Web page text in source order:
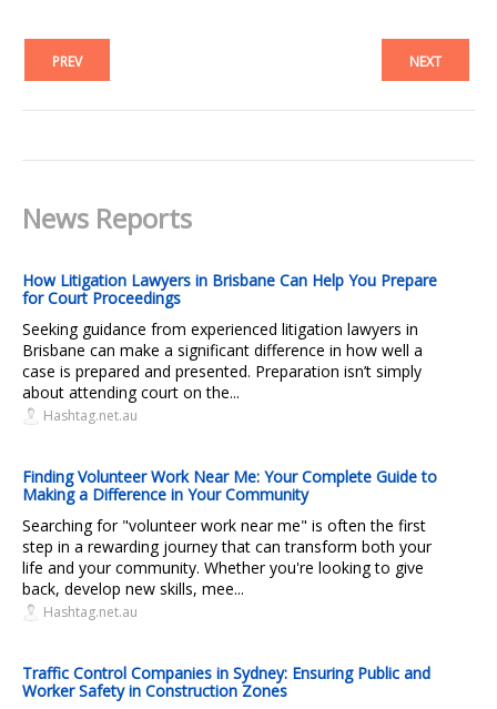
PREV NEXT
News Reports
How Litigation Lawyers in Brisbane Can Help You Prepare
for Court Proceedings
Seeking guidance from experienced litigation lawyers in
Brisbane can make a significant difference in how well a
case is prepared and presented. Preparation isn’t simply
about attending court on the...
Hashtag.net.au
Finding Volunteer Work Near Me: Your Complete Guide to
Making a Difference in Your Community
Searching for "volunteer work near me" is often the first
step in a rewarding journey that can transform both your
life and your community. Whether you're looking to give
back, develop new skills, mee...
Hashtag.net.au
Traffic Control Companies in Sydney: Ensuring Public and
Worker Safety in Construction Zones